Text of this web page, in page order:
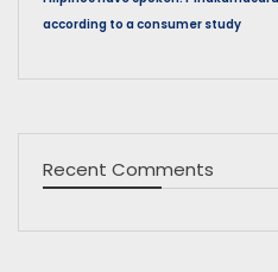
according to a consumer study
Recent Comments